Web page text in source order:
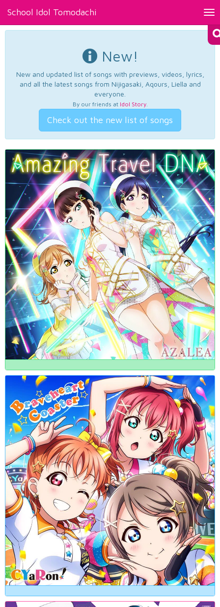
School Idol Tomodachi
New!
New and updated list of songs with previews, videos, lyrics,
and all the latest songs from Nijigasaki, Aqours, Liella and
everyone.
By our friends at Idol Story.
Check out the new list of songs